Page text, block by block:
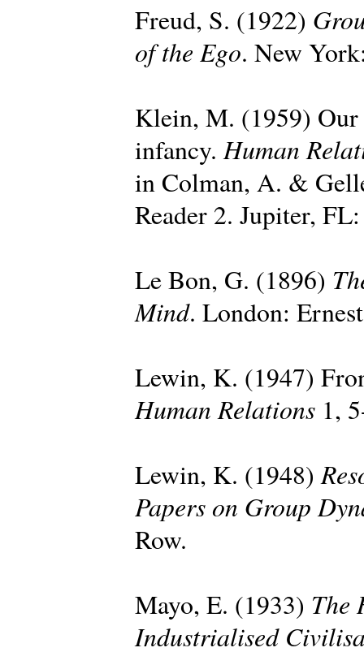
Freud, S. (1922)
of the Ego. New
Klein, M. (1959)
infancy.Human
in Colman, A. &
Reader 2. Jupiter,
Le Bon, G. (1896)
Mind. London:
Lewin, K. (1947)
Human Relations 1,
Lewin, K. (1948)
Papers on Group
Row.
Mayo, E. (1933) The
Industrialised